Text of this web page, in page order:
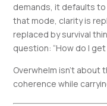
demands, it defaults
that mode, clarity is
replaced by survival
question: “How do I
Overwhelm isn’t about
coherence while